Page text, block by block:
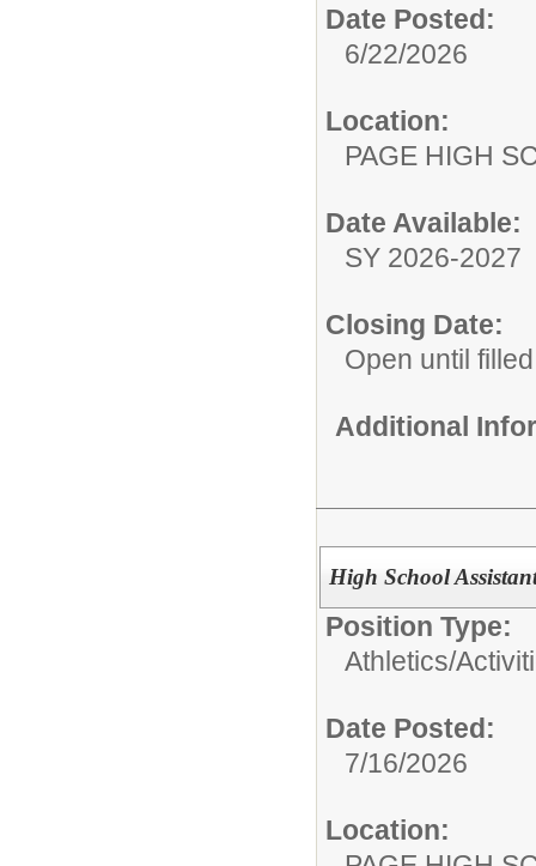
Date Posted:
6/22/2026
Location:
PAGE HIGH
Date Available:
SY 2026-2027
Closing Date:
Open until filled
Additional
High School
Position Type:
Athletics/
Date Posted:
7/16/2026
Location: